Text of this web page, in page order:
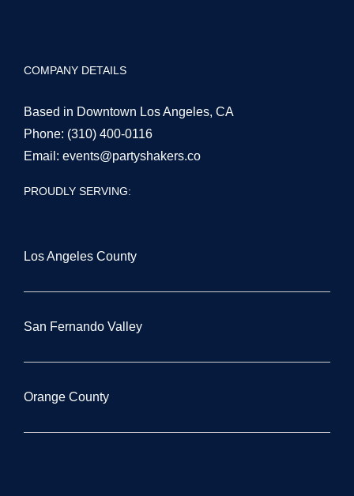
COMPANY DETAILS
Based in Downtown Los Angeles, CA
Phone: (310) 400-0116
Email: events@partyshakers.co
PROUDLY SERVING:
Los Angeles County
San Fernando Valley
Orange County